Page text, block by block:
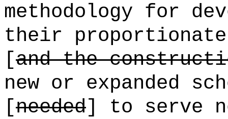
methodology for
their
[and the
new or expanded
[needed] to serve